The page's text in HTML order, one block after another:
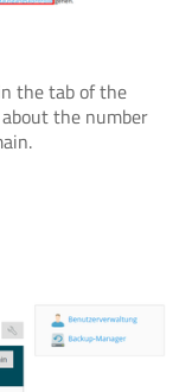
the tab of the
the number